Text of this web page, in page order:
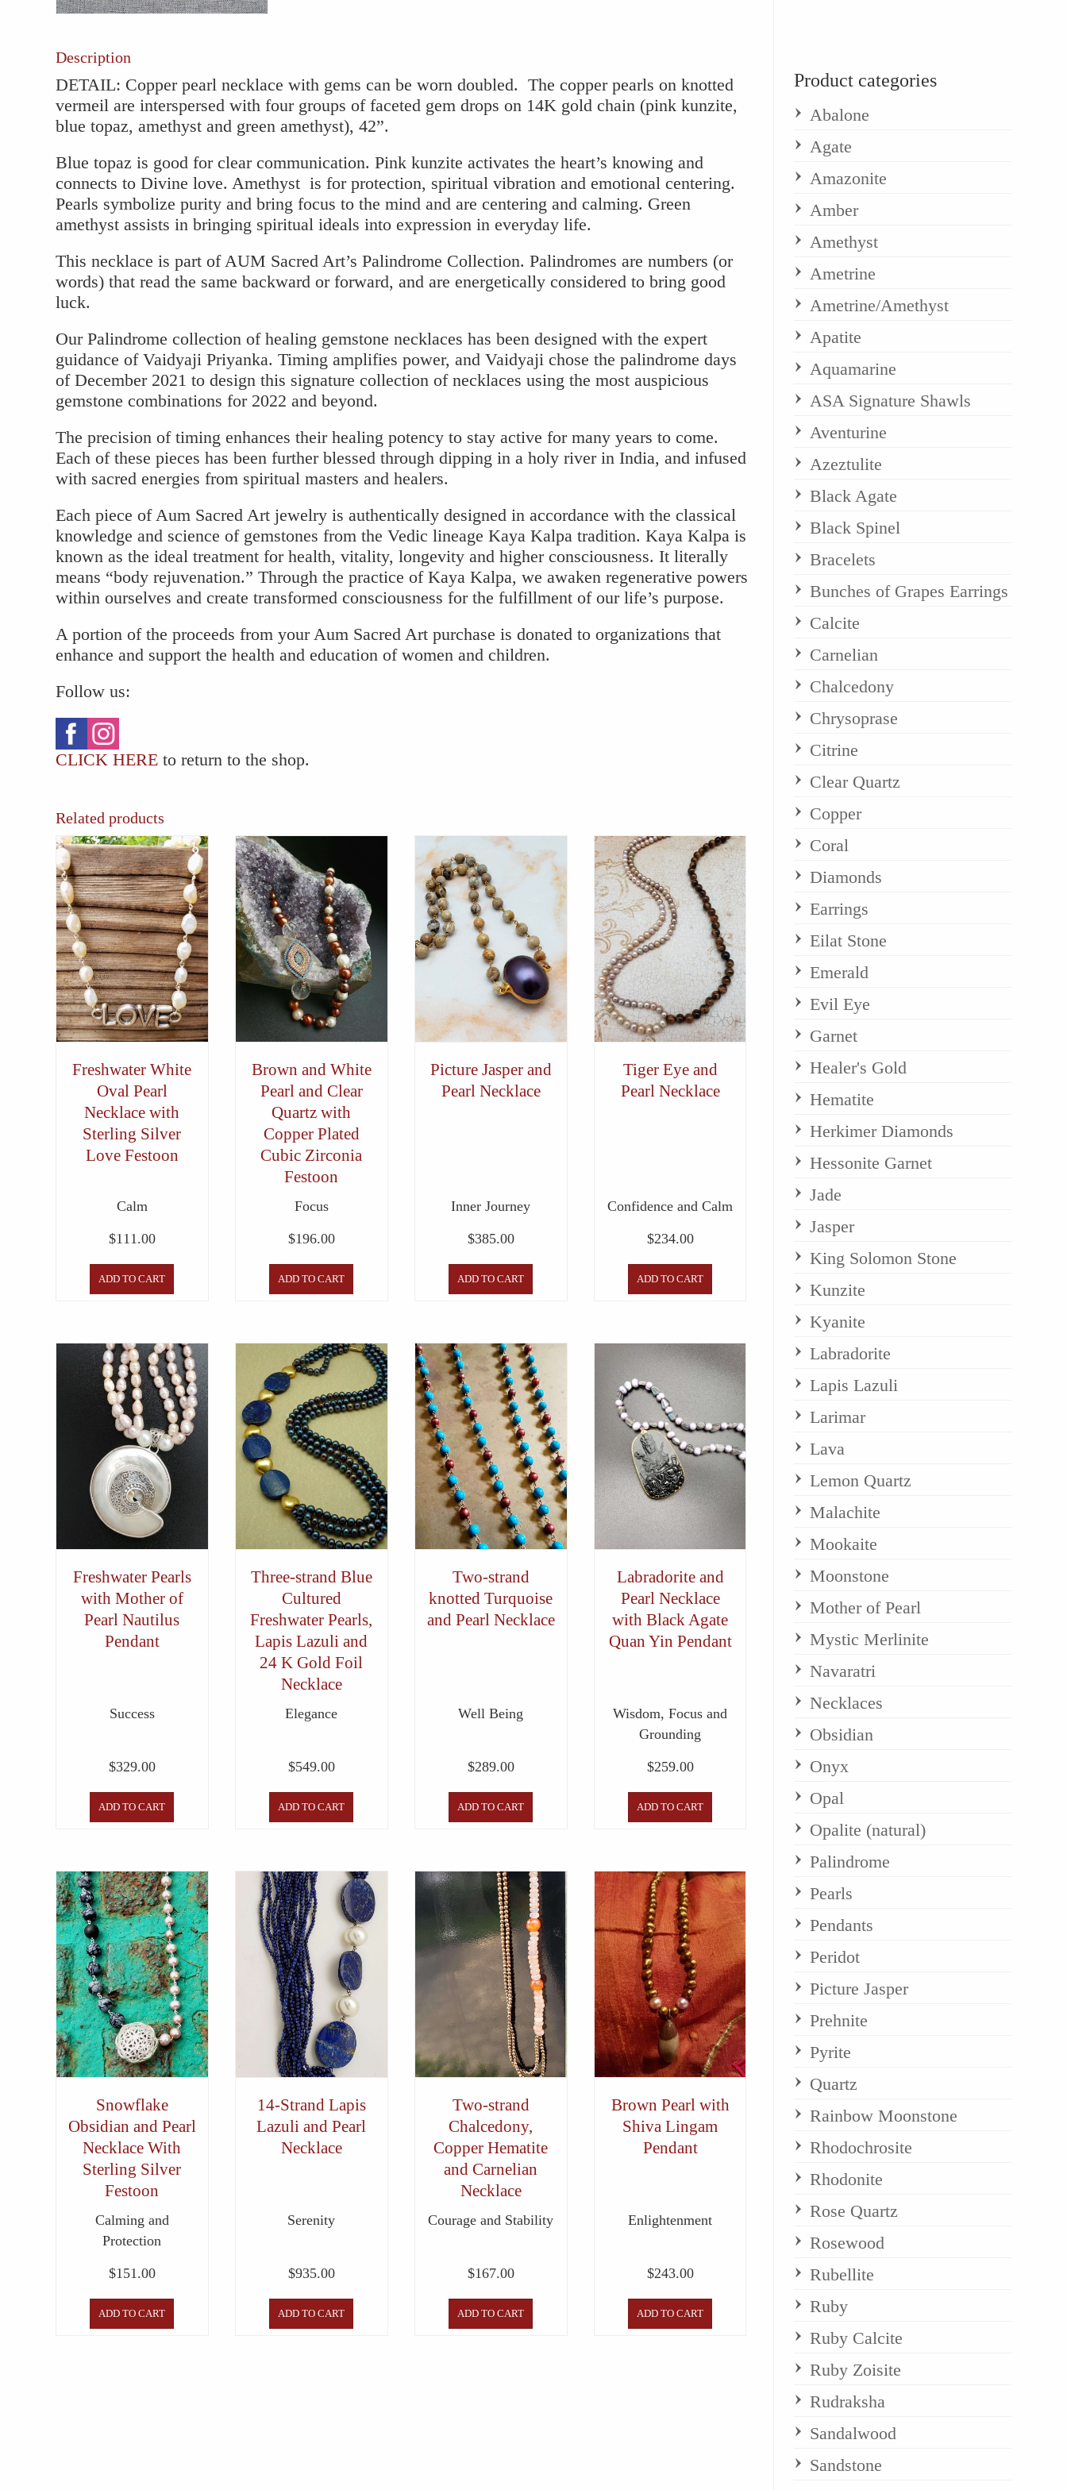
Description
DETAIL: Copper pearl necklace with gems can be worn doubled. The copper pearls on knotted
vermeil are interspersed with four groups of faceted gem drops on 14K gold chain (pink kunzite,
blue topaz, amethyst and green amethyst), 42”.
Blue topaz is good for clear communication. Pink kunzite activates the heart’s knowing and
connects to Divine love. Amethyst is for protection, spiritual vibration and emotional centering.
Pearls symbolize purity and bring focus to the mind and are centering and calming. Green
amethyst assists in bringing spiritual ideals into expression in everyday life.
This necklace is part of AUM Sacred Art’s Palindrome Collection. Palindromes are numbers (or
words) that read the same backward or forward, and are energetically considered to bring good
luck.
Our Palindrome collection of healing gemstone necklaces has been designed with the expert
guidance of Vaidyaji Priyanka. Timing amplifies power, and Vaidyaji chose the palindrome days
of December 2021 to design this signature collection of necklaces using the most auspicious
gemstone combinations for 2022 and beyond.
The precision of timing enhances their healing potency to stay active for many years to come.
Each of these pieces has been further blessed through dipping in a holy river in India, and infused
with sacred energies from spiritual masters and healers.
Each piece of Aum Sacred Art jewelry is authentically designed in accordance with the classical
knowledge and science of gemstones from the Vedic lineage Kaya Kalpa tradition. Kaya Kalpa is
known as the ideal treatment for health, vitality, longevity and higher consciousness. It literally
means “body rejuvenation.” Through the practice of Kaya Kalpa, we awaken regenerative powers
within ourselves and create transformed consciousness for the fulfillment of our life’s purpose.
A portion of the proceeds from your Aum Sacred Art purchase is donated to organizations that
enhance and support the health and education of women and children.
Follow us:
CLICK HERE to return to the shop.
Related products
Freshwater White
Oval Pearl
Necklace with
Sterling Silver
Love Festoon
Calm
$111.00
ADD TO CART
Brown and White
Pearl and Clear
Quartz with
Copper Plated
Cubic Zirconia
Festoon
Focus
$196.00
ADD TO CART
Picture Jasper and
Pearl Necklace
Inner Journey
$385.00
ADD TO CART
Tiger Eye and
Pearl Necklace
Confidence and Calm
$234.00
ADD TO CART
Freshwater Pearls
with Mother of
Pearl Nautilus
Pendant
Success
$329.00
ADD TO CART
Three-strand Blue
Cultured
Freshwater Pearls,
Lapis Lazuli and
24 K Gold Foil
Necklace
Elegance
$549.00
ADD TO CART
Two-strand
knotted Turquoise
and Pearl Necklace
Well Being
$289.00
ADD TO CART
Labradorite and
Pearl Necklace
with Black Agate
Quan Yin Pendant
Wisdom, Focus and
Grounding
$259.00
ADD TO CART
Snowflake
Obsidian and Pearl
Necklace With
Sterling Silver
Festoon
Calming and
Protection
$151.00
ADD TO CART
14-Strand Lapis
Lazuli and Pearl
Necklace
Serenity
$935.00
ADD TO CART
Two-strand
Chalcedony,
Copper Hematite
and Carnelian
Necklace
Courage and Stability
$167.00
ADD TO CART
Brown Pearl with
Shiva Lingam
Pendant
Enlightenment
$243.00
ADD TO CART
Product categories
Abalone
Agate
Amazonite
Amber
Amethyst
Ametrine
Ametrine/Amethyst
Apatite
Aquamarine
ASA Signature Shawls
Aventurine
Azeztulite
Black Agate
Black Spinel
Bracelets
Bunches of Grapes Earrings
Calcite
Carnelian
Chalcedony
Chrysoprase
Citrine
Clear Quartz
Copper
Coral
Diamonds
Earrings
Eilat Stone
Emerald
Evil Eye
Garnet
Healer's Gold
Hematite
Herkimer Diamonds
Hessonite Garnet
Jade
Jasper
King Solomon Stone
Kunzite
Kyanite
Labradorite
Lapis Lazuli
Larimar
Lava
Lemon Quartz
Malachite
Mookaite
Moonstone
Mother of Pearl
Mystic Merlinite
Navaratri
Necklaces
Obsidian
Onyx
Opal
Opalite (natural)
Palindrome
Pearls
Pendants
Peridot
Picture Jasper
Prehnite
Pyrite
Quartz
Rainbow Moonstone
Rhodochrosite
Rhodonite
Rose Quartz
Rosewood
Rubellite
Ruby
Ruby Calcite
Ruby Zoisite
Rudraksha
Sandalwood
Sandstone